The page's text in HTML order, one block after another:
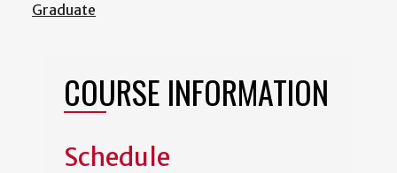
Graduate
COURSE INFORMATION
Schedule